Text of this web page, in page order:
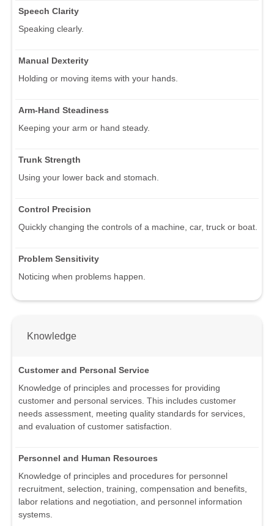
Speech Clarity
Speaking clearly.
Manual Dexterity
Holding or moving items with your hands.
Arm-Hand Steadiness
Keeping your arm or hand steady.
Trunk Strength
Using your lower back and stomach.
Control Precision
Quickly changing the controls of a machine, car, truck or boat.
Problem Sensitivity
Noticing when problems happen.
Knowledge
Customer and Personal Service
Knowledge of principles and processes for providing
customer and personal services. This includes customer
needs assessment, meeting quality standards for services,
and evaluation of customer satisfaction.
Personnel and Human Resources
Knowledge of principles and procedures for personnel
recruitment, selection, training, compensation and benefits,
labor relations and negotiation, and personnel information
systems.